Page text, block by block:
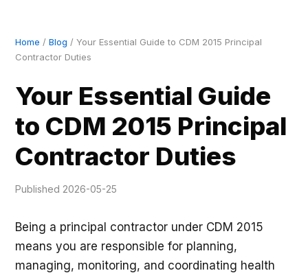
Home / Blog / Your Essential Guide to CDM 2015 Principal
Contractor Duties
Your Essential Guide
to CDM 2015 Principal
Contractor Duties
Published 2026-05-25
Being a principal contractor under CDM 2015
means you are responsible for planning,
managing, monitoring, and coordinating health